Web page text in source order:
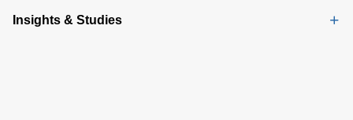
Insights & Studies